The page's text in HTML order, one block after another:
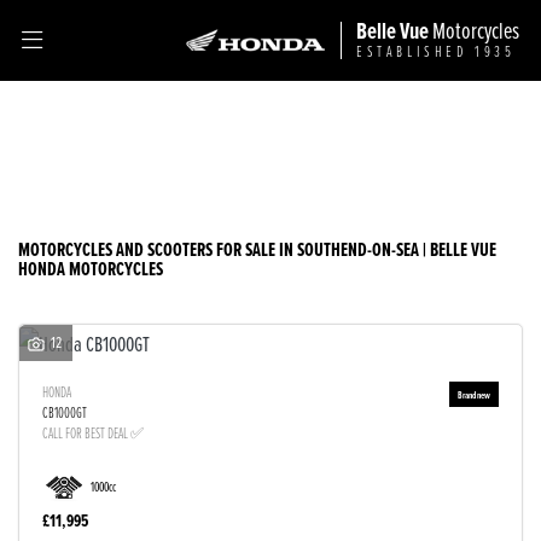
Belle VueMotorcycles
ESTABLISHED 1935
Make
MOTORCYCLES AND SCOOTERS FOR SALE IN SOUTHEND-ON-SEA | BELLE VUE
HONDA MOTORCYCLES
12
HONDA
CB1000GT
CALL FOR BEST DEAL ✅
1000cc
£11,995